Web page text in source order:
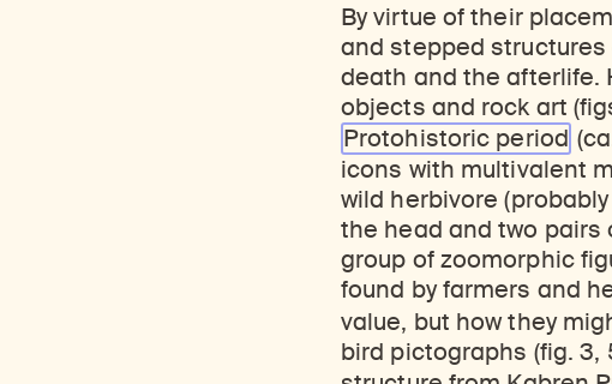
By virtue of their
and stepped
death and the afterlife.
objects and rock art
Protohistoric period
icons with multivalent
wild herbivore
the head and two pairs
group of zoomorphic
found by farmers and
value, but how they
bird pictographs (fig. 3,